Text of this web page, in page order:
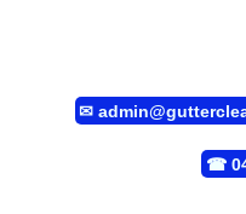
✉
☎